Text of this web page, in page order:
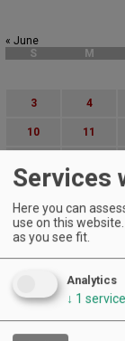
« June
S
M
3 4
10 11
24 25
31
Search by Date:
Categories:
Services
Here you can
use on this
as you see fit.
Analytics
↓ 1 service